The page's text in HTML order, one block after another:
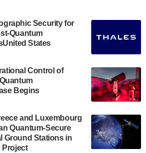
Minor in Quantum Science and
Tech Hub was awarded a
Economic
at IonQ recently revealed
about the IonQ Tempo
Tempo will be IonQ's first
Security for
Quantum
States
Control of
Begins
and Luxembourg
Quantum-Secure
Ground Stations in
Project